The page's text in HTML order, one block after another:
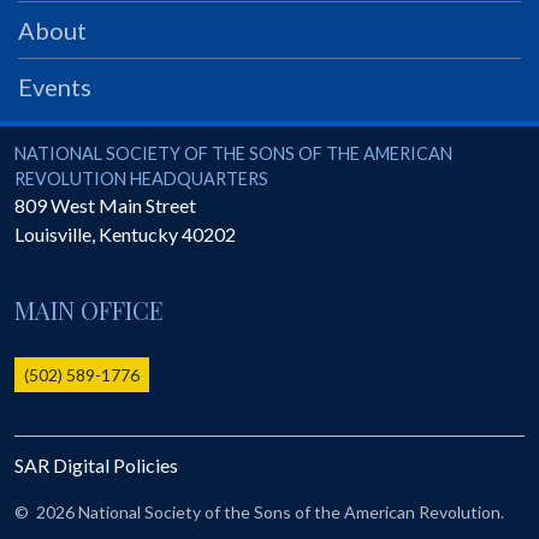
PRS
Foundation
SAR University
America 250
The 1823 Stone Declaration
Online Record Copy & Patriot Search Systems
Ladies
Donate - 1st Lady's Project
SAR 250th Anniversary Henry Rifle project
About
Events
National Society of the Sons of the American Revolution
NATIONAL SOCIETY OF THE SONS OF THE AMERICAN
REVOLUTION HEADQUARTERS
809 West Main Street
Louisville, Kentucky40202
MAIN OFFICE
(502) 589-1776
SAR Digital Policies
© 2026 National Society of the Sons of the American Revolution.